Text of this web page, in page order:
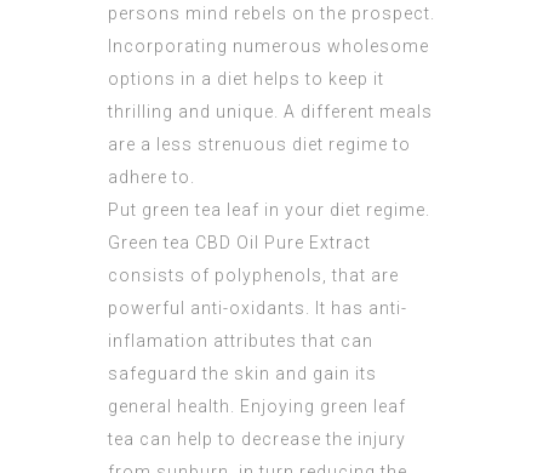
persons mind rebels on the prospect.
Incorporating numerous wholesome
options in a diet helps to keep it
thrilling and unique. A different meals
are a less strenuous diet regime to
adhere to.
Put green tea leaf in your diet regime.
Green tea CBD Oil Pure Extract
consists of polyphenols, that are
powerful anti-oxidants. It has anti-
inflamation attributes that can
safeguard the skin and gain its
general health. Enjoying green leaf
tea can help to decrease the injury